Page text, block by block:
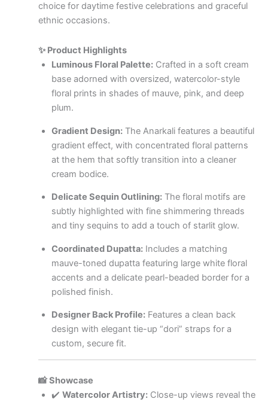
choice for daytime festive celebrations and graceful
ethnic occasions.
✨ Product Highlights
Luminous Floral Palette:Crafted in a soft cream
base adorned with oversized, watercolor-style
floral prints in shades of mauve, pink, and deep
plum.
Gradient Design:The Anarkali features a beautiful
gradient effect, with concentrated floral patterns
at the hem that softly transition into a cleaner
cream bodice.
Delicate Sequin Outlining:The floral motifs are
subtly highlighted with fine shimmering threads
and tiny sequins to add a touch of starlit glow.
Coordinated Dupatta:Includes a matching
mauve-toned dupatta featuring large white floral
accents and a delicate pearl-beaded border for a
polished finish.
Designer Back Profile:Features a clean back
design with elegant tie-up “dori” straps for a
custom, secure fit.
📸 Showcase
✔️ Watercolor Artistry:Close-up views reveal the